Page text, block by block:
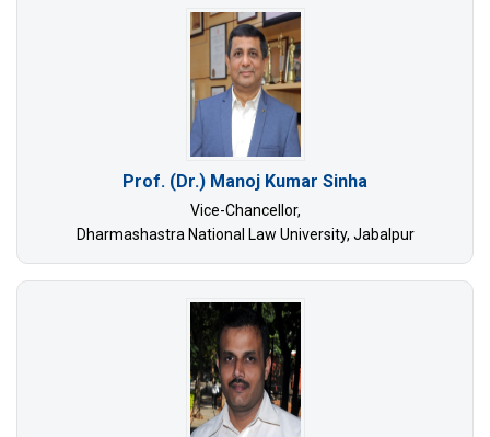
Prof. (Dr.) Manoj Kumar Sinha
Vice-Chancellor,
Dharmashastra National Law University, Jabalpur